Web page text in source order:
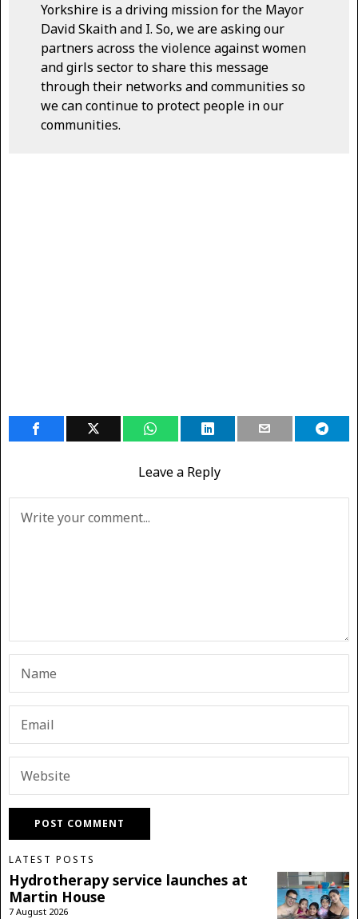
Yorkshire is a driving mission for the Mayor
David Skaith and I. So, we are asking our
partners across the violence against women
and girls sector to share this message
through their networks and communities so
we can continue to protect people in our
communities.
Leave a Reply
LATEST POSTS
Hydrotherapy service launches at
Martin House
7 August 2026